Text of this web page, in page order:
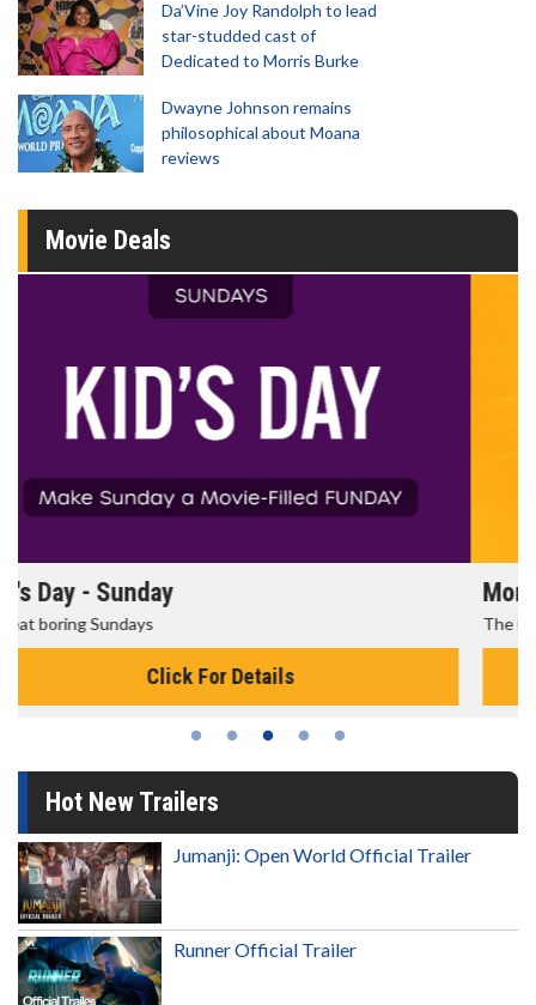
Da’Vine Joy Randolph to lead
star-studded cast of
Dedicated to Morris Burke
Dwayne Johnson remains
philosophical about Moana
reviews
Movie Deals
Morning Movies
The best reason to get up in the morning!
Click For Details
Hot New Trailers
Jumanji: Open World Official Trailer
Runner Official Trailer